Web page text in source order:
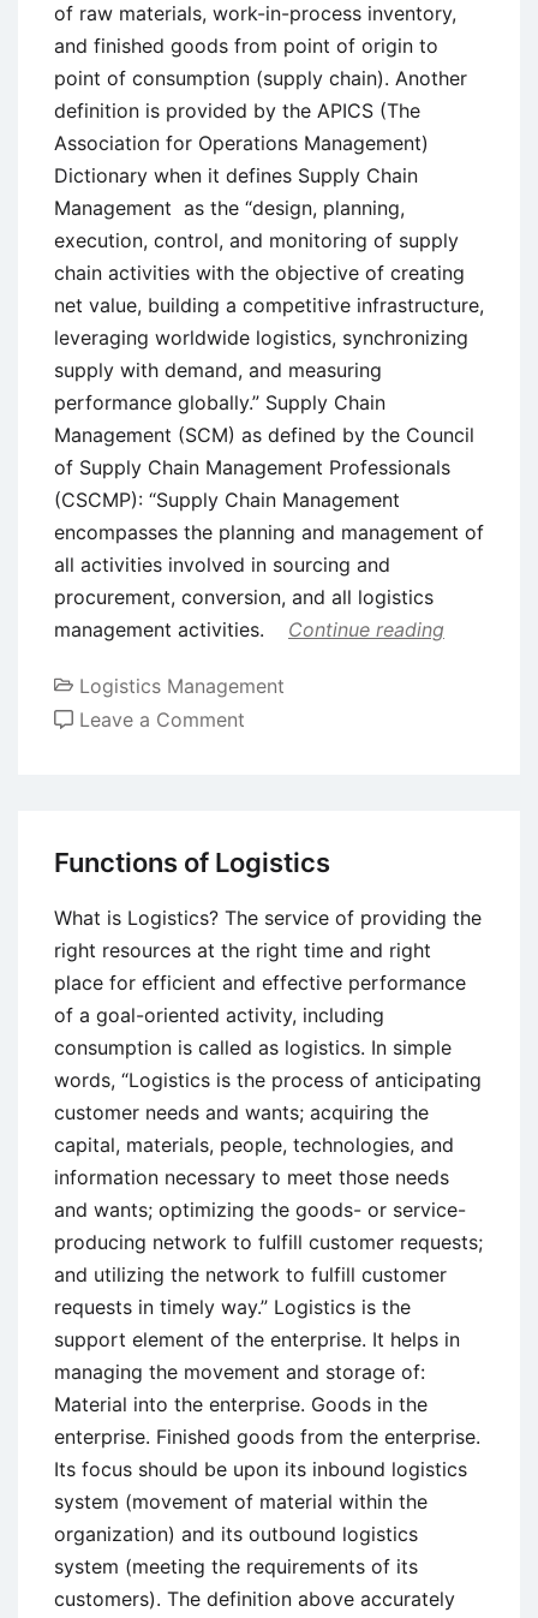
of raw materials, work-in-process inventory,
and finished goods from point of origin to
point of consumption (supply chain). Another
definition is provided by the APICS (The
Association for Operations Management)
Dictionary when it defines Supply Chain
Management as the “design, planning,
execution, control, and monitoring of supply
chain activities with the objective of creating
net value, building a competitive infrastructure,
leveraging worldwide logistics, synchronizing
supply with demand, and measuring
performance globally.” Supply Chain
Management (SCM) as defined by the Council
of Supply Chain Management Professionals
(CSCMP): “Supply Chain Management
encompasses the planning and management of
all activities involved in sourcing and
procurement, conversion, and all logistics
management activities.
Continue reading
Logistics Management
Leave a Comment
Chain
Management
(SCM)
Functions of Logistics
What is Logistics? The service of providing the
right resources at the right time and right
place for efficient and effective performance
of a goal-oriented activity, including
consumption is called as logistics. In simple
words, “Logistics is the process of anticipating
customer needs and wants; acquiring the
capital, materials, people, technologies, and
information necessary to meet those needs
and wants; optimizing the goods- or service-
producing network to fulfill customer requests;
and utilizing the network to fulfill customer
requests in timely way.” Logistics is the
support element of the enterprise. It helps in
managing the movement and storage of:
Material into the enterprise. Goods in the
enterprise. Finished goods from the enterprise.
Its focus should be upon its inbound logistics
system (movement of material within the
organization) and its outbound logistics
system (meeting the requirements of its
customers). The definition above accurately